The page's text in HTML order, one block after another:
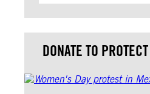
DONATE TO